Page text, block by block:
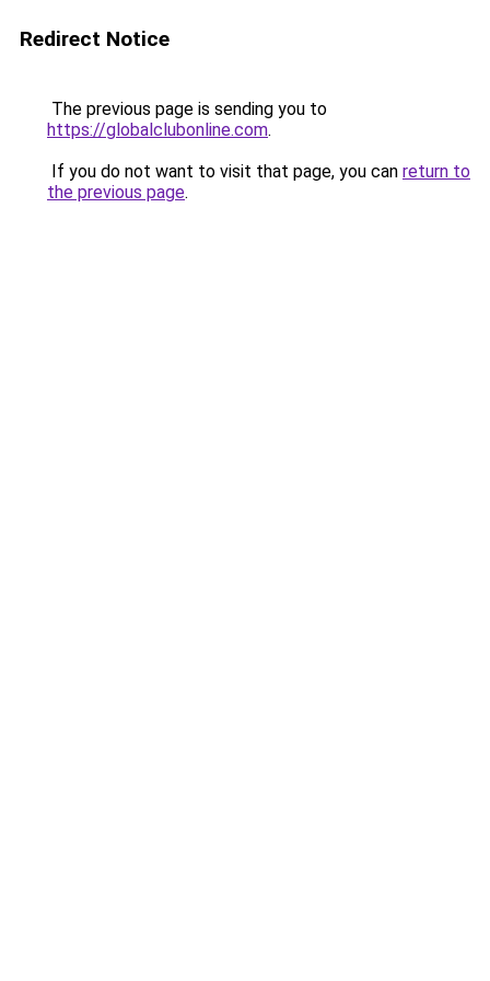
Redirect Notice
The previous page is sending you to
https://globalclubonline.com.
If you do not want to visit that page, you can return to
the previous page.